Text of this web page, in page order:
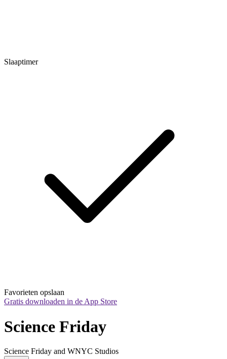
Slaaptimer
Favorieten opslaan
Gratis downloaden in de App Store
Science Friday
Science Friday and WNYC Studios